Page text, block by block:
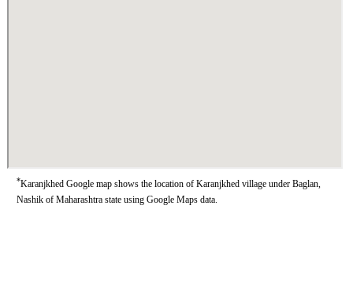
*Karanjkhed Google map shows the location of Karanjkhed village under Baglan,
Nashik of Maharashtra state using Google Maps data.